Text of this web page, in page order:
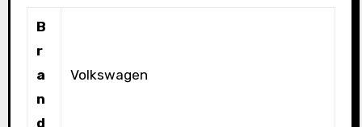
B
r
a
n
d
Volkswagen